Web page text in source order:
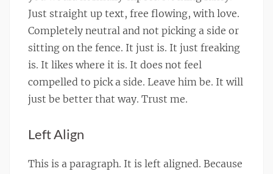
Just straight up text, free flowing, with love.
Completely neutral and not picking a side or
sitting on the fence. It just is. It just freaking
is. It likes where it is. It does not feel
compelled to pick a side. Leave him be. It will
just be better that way. Trust me.
Left Align
This is a paragraph. It is left aligned. Because